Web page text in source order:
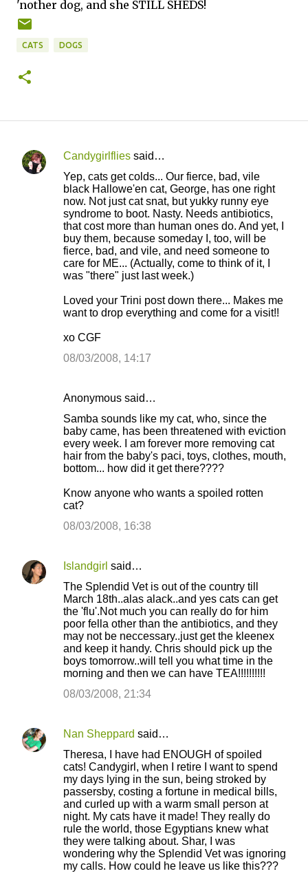
'nother dog, and she STILL SHEDS!
CATS DOGS
C
Candygirlflies said…
Yep, cats get colds... Our fierce, bad, vile
black Hallowe'en cat, George, has one right
now. Not just cat snat, but yukky runny eye
syndrome to boot. Nasty. Needs antibiotics,
that cost more than human ones do. And yet, I
buy them, because someday I, too, will be
fierce, bad, and vile, and need someone to
care for ME... (Actually, come to think of it, I
was "there" just last week.)
Loved your Trini post down there... Makes me
want to drop everything and come for a visit!!
xo CGF
08/03/2008, 14:17
Anonymous said…
Samba sounds like my cat, who, since the
baby came, has been threatened with eviction
every week. I am forever more removing cat
hair from the baby's paci, toys, clothes, mouth,
bottom... how did it get there????
Know anyone who wants a spoiled rotten
cat?
08/03/2008, 16:38
Islandgirl said…
The Splendid Vet is out of the country till
March 18th..alas alack..and yes cats can get
the 'flu'.Not much you can really do for him
poor fella other than the antibiotics, and they
may not be neccessary..just get the kleenex
and keep it handy. Chris should pick up the
boys tomorrow..will tell you what time in the
morning and then we can have TEA!!!!!!!!!!
08/03/2008, 21:34
Nan Sheppard said…
Theresa, I have had ENOUGH of spoiled
cats! Candygirl, when I retire I want to spend
my days lying in the sun, being stroked by
passersby, costing a fortune in medical bills,
and curled up with a warm small person at
night. My cats have it made! They really do
rule the world, those Egyptians knew what
they were talking about. Shar, I was
wondering why the Splendid Vet was ignoring
my calls. How could he leave us like this???